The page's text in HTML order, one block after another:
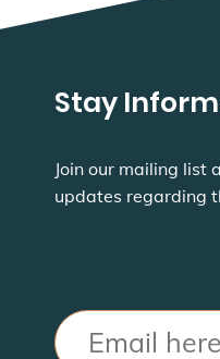
Stay
Join our mailing list
updates regarding
Email